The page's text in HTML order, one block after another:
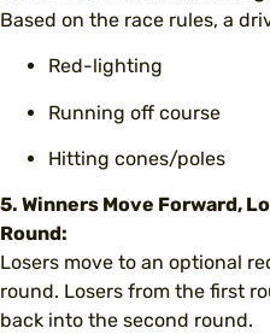
Based on the race rules, a
Red-lighting
Running off course
Hitting cones/poles
5. Winners Move Forward,
Round:
Losers move to an optional
round. Losers from the first
back into the second round.